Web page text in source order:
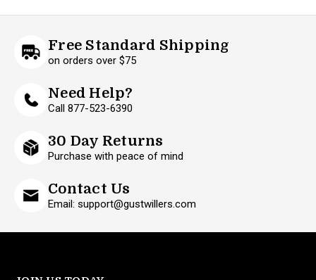
Free Standard Shipping
on orders over $75
Need Help?
Call 877-523-6390
30 Day Returns
Purchase with peace of mind
Contact Us
Email: support@gustwillers.com